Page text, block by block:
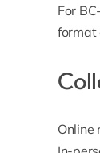
For
format
Online